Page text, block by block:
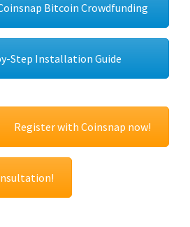
Bitcoin Crowdfunding
Step Installation Guide
Register with Coinsnap now!